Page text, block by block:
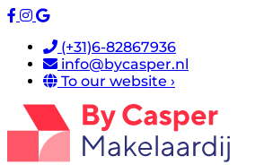
(+31)6-82867936
info@bycasper.nl
To our website ›